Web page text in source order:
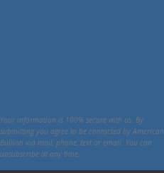
Your information is 100% secure with us. By
submitting you agree to be contacted by American
Bullion via mail, phone, text or email. You can
unsubscribe at any time.